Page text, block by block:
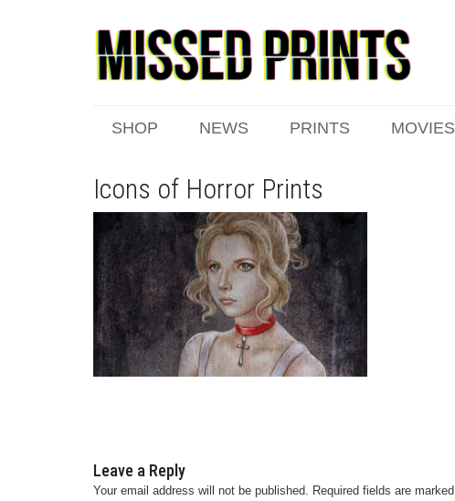
SHOP NEWS PRINTS MOVIES
Icons of Horror Prints
Leave a Reply
Your email address will not be published. Required fields are marked